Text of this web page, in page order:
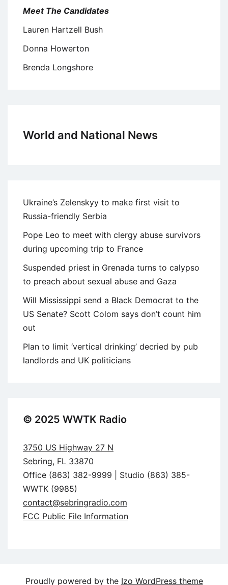
Meet The Candidates
Lauren Hartzell Bush
Donna Howerton
Brenda Longshore
World and National News
Ukraine’s Zelenskyy to make first visit to
Russia-friendly Serbia
Pope Leo to meet with clergy abuse survivors
during upcoming trip to France
Suspended priest in Grenada turns to calypso
to preach about sexual abuse and Gaza
Will Mississippi send a Black Democrat to the
US Senate? Scott Colom says don’t count him
out
Plan to limit ‘vertical drinking’ decried by pub
landlords and UK politicians
© 2025 WWTK Radio
3750 US Highway 27 N
Sebring, FL 33870
Office (863) 382-9999 | Studio (863) 385-
WWTK (9985)
contact@sebringradio.com
FCC Public File Information
Proudly powered by the Izo WordPress theme